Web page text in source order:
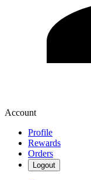
Account
Profile
Rewards
Orders
Logout